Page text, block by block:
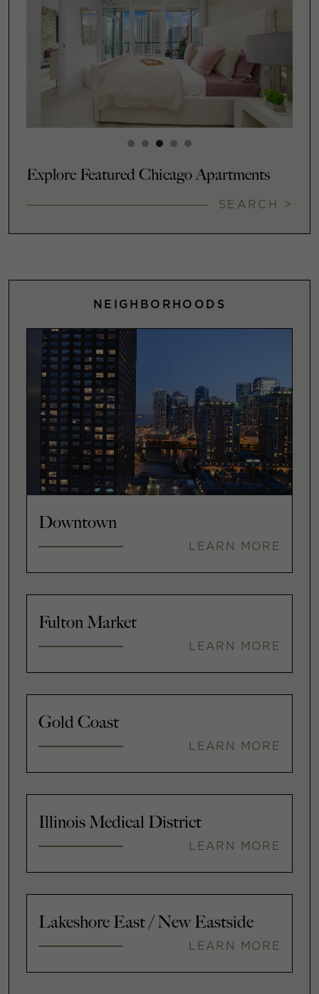
Explore Featured Chicago Apartments
SEARCH >
NEIGHBORHOODS
Downtown
LEARN MORE
Fulton Market
LEARN MORE
Gold Coast
LEARN MORE
Illinois Medical District
LEARN MORE
Lakeshore East / New Eastside
LEARN MORE